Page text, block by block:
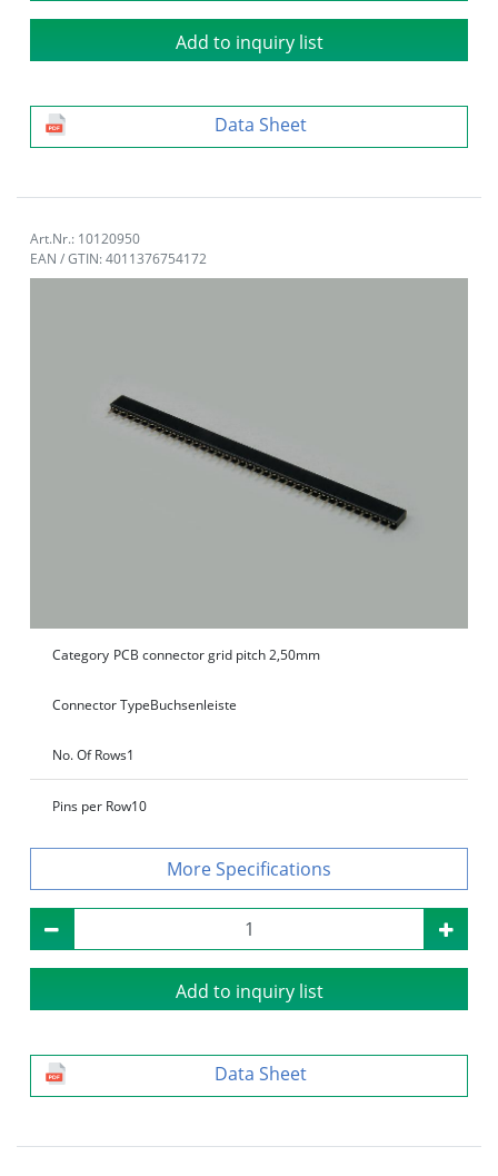
Add to inquiry list
Data Sheet
Art.Nr.: 10120950
EAN / GTIN: 4011376754172
Category PCB connector grid pitch 2,50mm
Connector TypeBuchsenleiste
No. Of Rows1
Pins per Row10
Specifications
Add to inquiry list
Data Sheet